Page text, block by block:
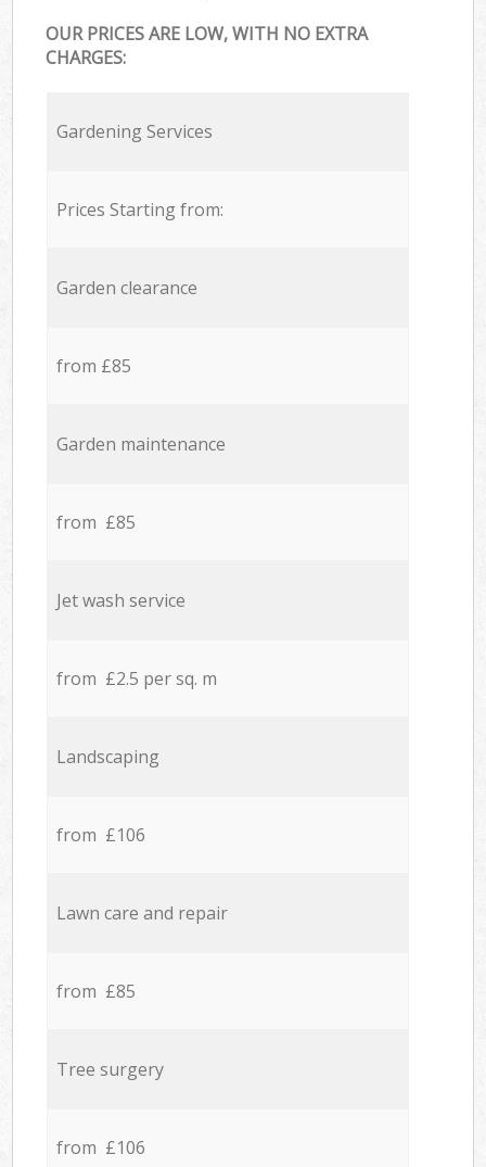
OUR PRICES ARE LOW, WITH NO EXTRA
CHARGES:
Gardening Services
Prices Starting from:
Garden clearance
from £85
Garden maintenance
from £85
Jet wash service
from £2.5 per sq. m
Landscaping
from £106
Lawn care and repair
from £85
Tree surgery
from £106